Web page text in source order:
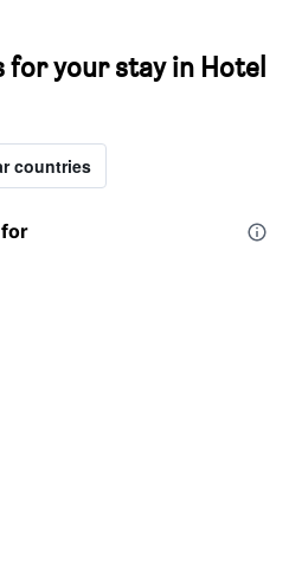
your stay in Hotel
countries